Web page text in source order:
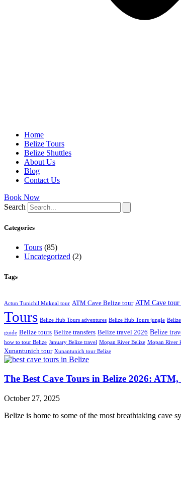
Home
Belize Tours
Belize Shuttles
About Us
Blog
Contact Us
Book Now
Search
Categories
Tours (85)
Uncategorized (2)
Tags
Actun Tunichil Muknal tour ATM Cave Belize tour ATM Cave
Tours Belize Hub Tours adventures Belize Hub Tours jungle
guide Belize tours Belize transfers Belize travel 2026 Belize
how to tour Belize January Belize travel Mopan River Belize Mopan River
Xunantunich tour Xunantunich tour Belize
The Best Cave Tours in Belize 2026:
October 27, 2025
Belize is home to some of the most breathtaking cave